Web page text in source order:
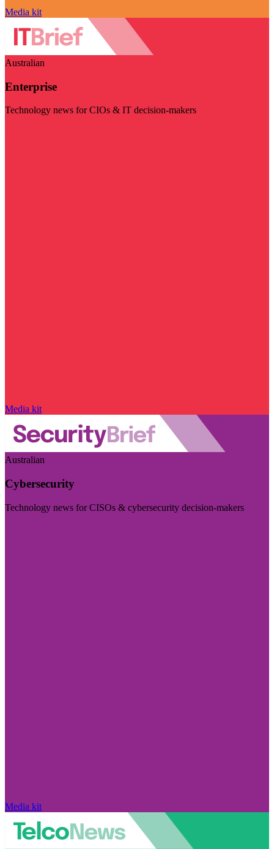
Media kit
Australian
Enterprise
Technology news for CIOs & IT decision-makers
Media kit
Australian
Cybersecurity
Technology news for CISOs & cybersecurity decision-makers
Media kit